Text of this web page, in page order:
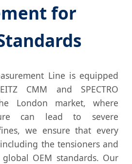
for
Line is equipped
CMM and SPECTRO
London market, where
can lead to severe
we ensure that every
the tensioners and
OEM standards. Our